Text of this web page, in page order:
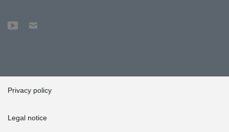
Privacy policy
Legal notice